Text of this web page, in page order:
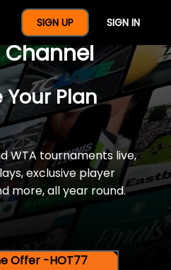
SIGN UP SIGN IN
Year Of
Channel
Plan
WTA tournaments live,
exclusive player
more, all year round.
Offer -HOT77